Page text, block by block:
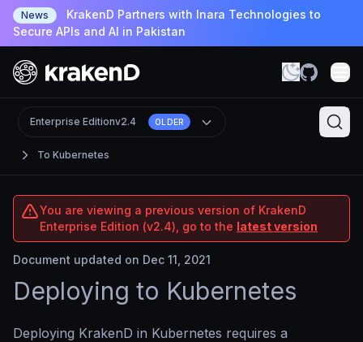
News
KrakenD Partners with Inara Technologies to
Secure APIs and AI in Pakistan
To Kubernetes
Enterprise Editionv2.4 OLDER
You are viewing a previous version of KrakenD
Enterprise Edition (v2.4), go to the latest version
Document updated on Dec 11, 2021
Deploying to Kubernetes
Deploying KrakenD in Kubernetes requires a